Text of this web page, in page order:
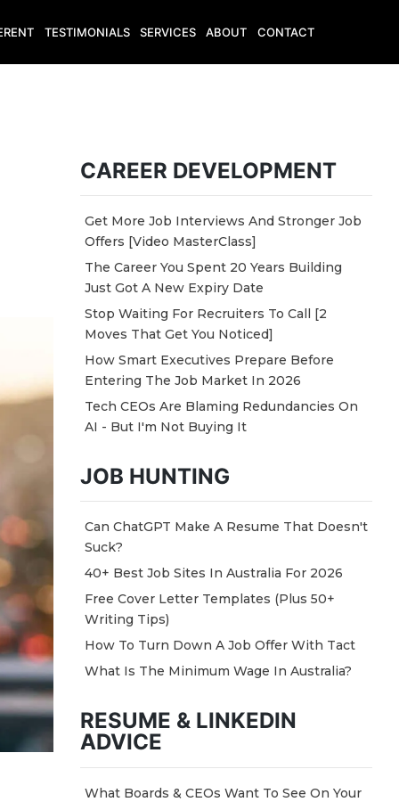
TESTIMONIALS SERVICES ABOUT CONTACT
CAREER DEVELOPMENT
Get More Job Interviews And Stronger Job
Offers [Video MasterClass]
The Career You Spent 20 Years Building
Just Got A New Expiry Date
Stop Waiting For Recruiters To Call [2
Moves That Get You Noticed]
How Smart Executives Prepare Before
Entering The Job Market In 2026
Tech CEOs Are Blaming Redundancies On
AI - But I'm Not Buying It
JOB HUNTING
Can ChatGPT Make A Resume That Doesn't
Suck?
40+ Best Job Sites In Australia For 2026
Free Cover Letter Templates (Plus 50+
Writing Tips)
How To Turn Down A Job Offer With Tact
What Is The Minimum Wage In Australia?
RESUME & LINKEDIN
ADVICE
What Boards & CEOs Want To See On Your